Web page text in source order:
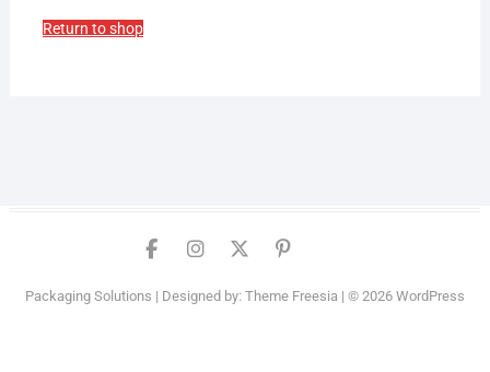
Return to shop
Facebook
Instagram
Twitter
PInterest
Packaging Solutions | Designed by: Theme Freesia| © 2026 WordPress